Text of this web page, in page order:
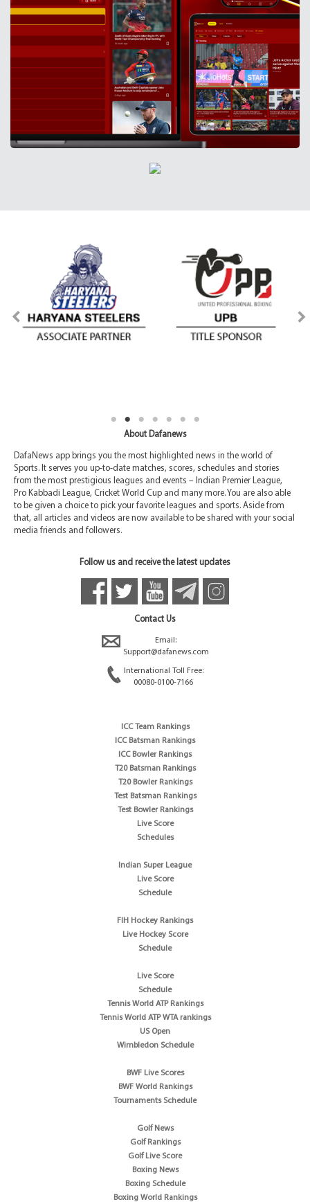
About Dafanews
DafaNews app brings you the most highlighted news in the world of
Sports. It serves you up-to-date matches, scores, schedules and stories
from the most prestigious leagues and events – Indian Premier League,
Pro Kabbadi League, Cricket World Cup and many more. You are also able
to be given a choice to pick your favorite leagues and sports. Aside from
that, all articles and videos are now available to be shared with your social
media friends and followers.
Follow us and receive the latest updates
Contact Us
Email:
Support@dafanews.com
International Toll Free:
00080-0100-7166
ICC Team Rankings
ICC Batsman Rankings
ICC Bowler Rankings
T20 Batsman Rankings
T20 Bowler Rankings
Test Batsman Rankings
Test Bowler Rankings
Live Score
Schedules
Indian Super League
Live Score
Schedule
FIH Hockey Rankings
Live Hockey Score
Schedule
Live Score
Schedule
Tennis World ATP Rankings
Tennis World ATP WTA rankings
US Open
Wimbledon Schedule
BWF Live Scores
BWF World Rankings
Tournaments Schedule
Golf News
Golf Rankings
Golf Live Score
Boxing News
Boxing Schedule
Boxing World Rankings